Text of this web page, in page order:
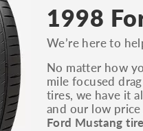
1998
We’re here to
No matter how
mile focused
tires, we have it
and our low price
Ford Mustang